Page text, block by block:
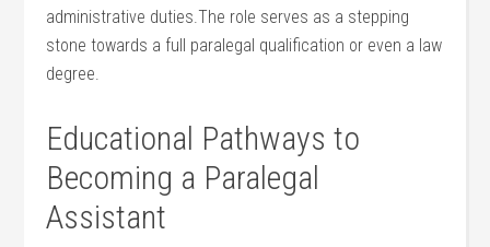
administrative duties.The role serves as a stepping
stone towards a⁣ full paralegal ⁤qualification or even a law
degree.
Educational Pathways to⁣
Becoming a Paralegal
Assistant